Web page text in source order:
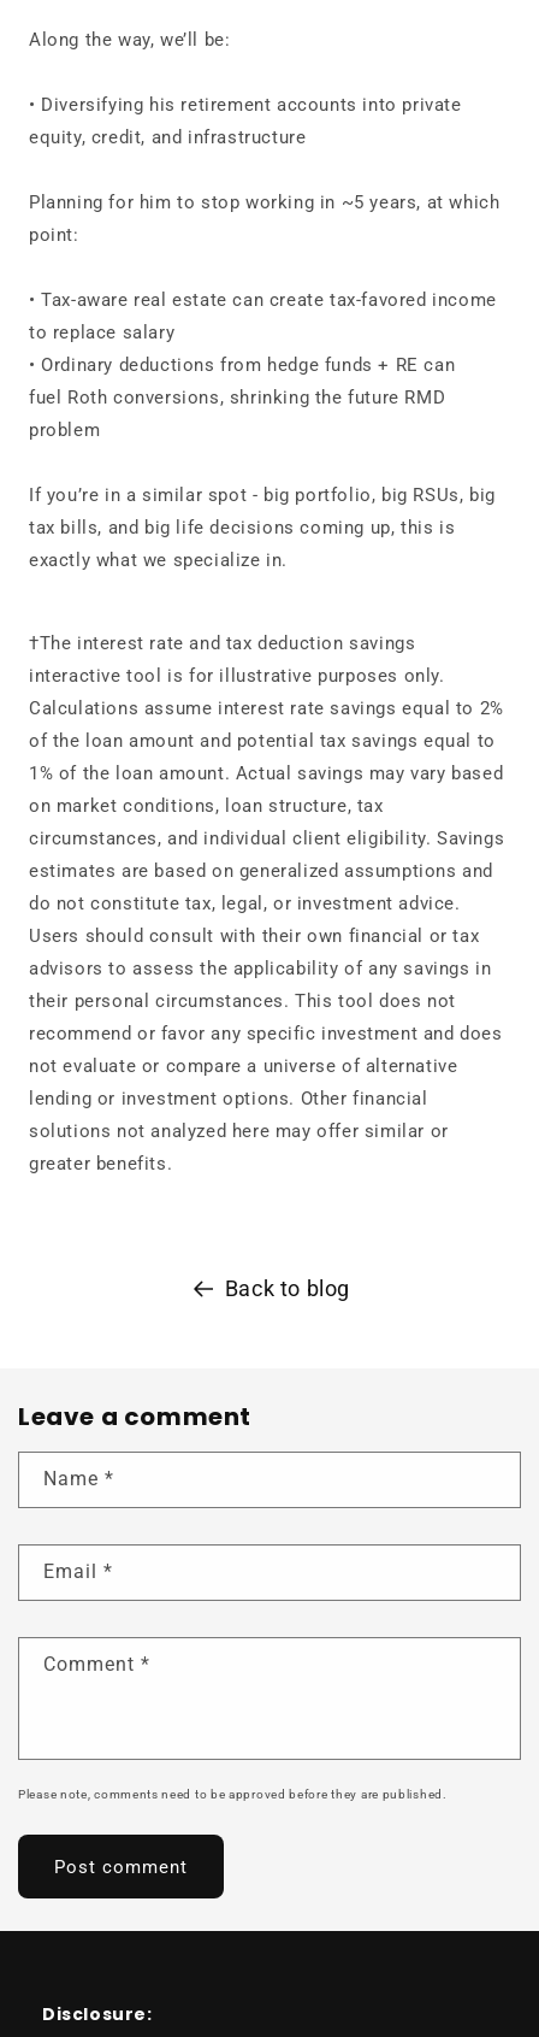
Along the way, we’ll be:
• Diversifying his retirement accounts into private
equity, credit, and infrastructure
Planning for him to stop working in ~5 years, at which
point:
• Tax‑aware real estate can create tax‑favored income
to replace salary
• Ordinary deductions from hedge funds + RE can
fuel Roth conversions, shrinking the future RMD
problem
If you’re in a similar spot - big portfolio, big RSUs, big
tax bills, and big life decisions coming up, this is
exactly what we specialize in.
†The interest rate and tax deduction savings
interactive tool is for illustrative purposes only.
Calculations assume interest rate savings equal to 2%
of the loan amount and potential tax savings equal to
1% of the loan amount. Actual savings may vary based
on market conditions, loan structure, tax
circumstances, and individual client eligibility. Savings
estimates are based on generalized assumptions and
do not constitute tax, legal, or investment advice.
Users should consult with their own financial or tax
advisors to assess the applicability of any savings in
their personal circumstances. This tool does not
recommend or favor any specific investment and does
not evaluate or compare a universe of alternative
lending or investment options. Other financial
solutions not analyzed here may offer similar or
greater benefits.
Back to blog
Leave a comment
Name *
Email *
Comment *
Please note, comments need to be approved before they are published.
Disclosure: